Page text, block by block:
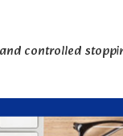
controlled